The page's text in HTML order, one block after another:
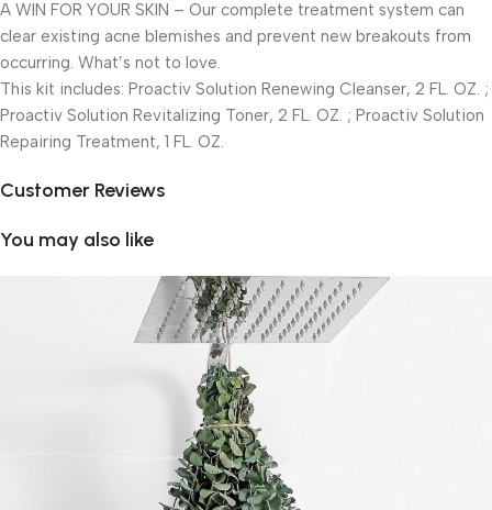
A WIN FOR YOUR SKIN – Our complete treatment system can
clear existing acne blemishes and prevent new breakouts from
occurring. What’s not to love.
This kit includes: Proactiv Solution Renewing Cleanser, 2 FL. OZ. ;
Proactiv Solution Revitalizing Toner, 2 FL. OZ. ; Proactiv Solution
Repairing Treatment, 1 FL. OZ.
Customer Reviews
You may also like